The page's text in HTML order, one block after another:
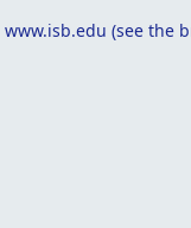
www.isb.edu (see the